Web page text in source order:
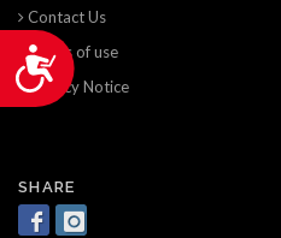
Accessibility
Contact Us
Terms of use
Privacy Notice
SHARE